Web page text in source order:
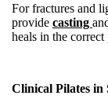
For fractures and
provide casting
heals in the
Clinical Pilates in